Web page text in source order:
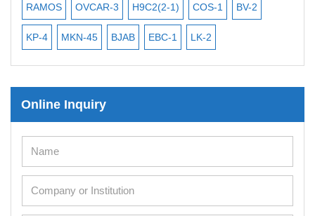
Mouse Embryonic Stem Cells
iPSC Differentiation Kits
Immortalized Murine Cells
Cell Immortalization Kit
Adipose Cells
Cardiac Cells
Dermal Cells
RAMOS OVCAR-3 H9C2(2-1) COS-1 BV-2
KP-4 MKN-45 BJAB EBC-1 LK-2
Online Inquiry